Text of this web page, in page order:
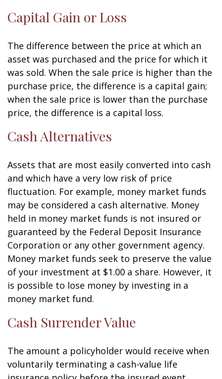
Capital Gain or Loss
The difference between the price at which an
asset was purchased and the price for which it
was sold. When the sale price is higher than the
purchase price, the difference is a capital gain;
when the sale price is lower than the purchase
price, the difference is a capital loss.
Cash Alternatives
Assets that are most easily converted into cash
and which have a very low risk of price
fluctuation. For example, money market funds
may be considered a cash alternative. Money
held in money market funds is not insured or
guaranteed by the Federal Deposit Insurance
Corporation or any other government agency.
Money market funds seek to preserve the value
of your investment at $1.00 a share. However, it
is possible to lose money by investing in a
money market fund.
Cash Surrender Value
The amount a policyholder would receive when
voluntarily terminating a cash-value life